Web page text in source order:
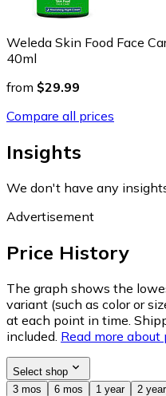
Weleda Skin Food Face
40ml
from $29.99
Compare all prices
Insights
We don't have any
Advertisement
Price History
The graph shows the
variant (such as color or
at each point in time.
included. Read more about
Select shop
3 mos
6 mos 1 year 2